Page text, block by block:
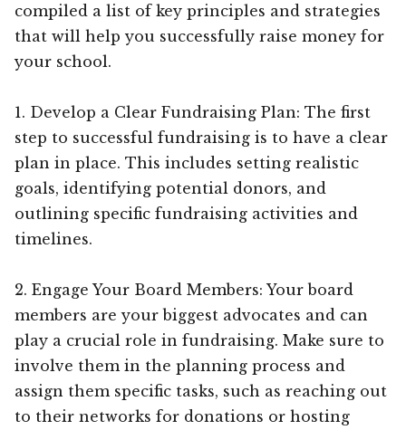
compiled a list of key principles and strategies
that will help you successfully raise money for
your school.
1. Develop a Clear Fundraising Plan: The first
step to successful fundraising is to have a clear
plan in place. This includes setting realistic
goals, identifying potential donors, and
outlining specific fundraising activities and
timelines.
2. Engage Your Board Members: Your board
members are your biggest advocates and can
play a crucial role in fundraising. Make sure to
involve them in the planning process and
assign them specific tasks, such as reaching out
to their networks for donations or hosting